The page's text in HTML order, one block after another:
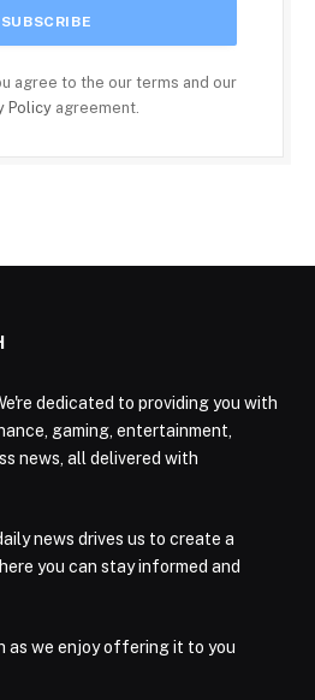
agree to the our terms and our
Policyagreement.
dedicated to providing you with
gaming, entertainment,
news, all delivered with
news drives us to create a
you can stay informed and
as we enjoy offering it to you